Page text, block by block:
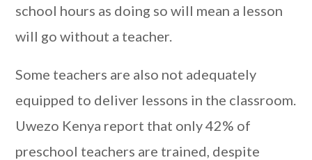
school hours as doing so will mean a lesson
will go without a teacher.
Some teachers are also not adequately
equipped to deliver lessons in the classroom.
Uwezo Kenya report that only 42% of
preschool teachers are trained, despite